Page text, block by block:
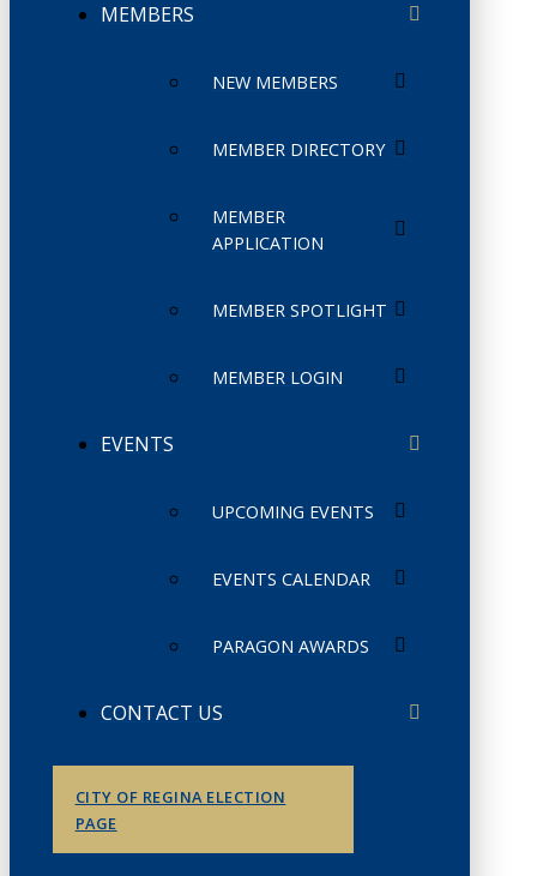
MEMBERS
NEW MEMBERS
MEMBER DIRECTORY
MEMBER
APPLICATION
MEMBER SPOTLIGHT
MEMBER LOGIN
EVENTS
UPCOMING EVENTS
EVENTS CALENDAR
PARAGON AWARDS
CONTACT US
CITY OF REGINA ELECTION
PAGE